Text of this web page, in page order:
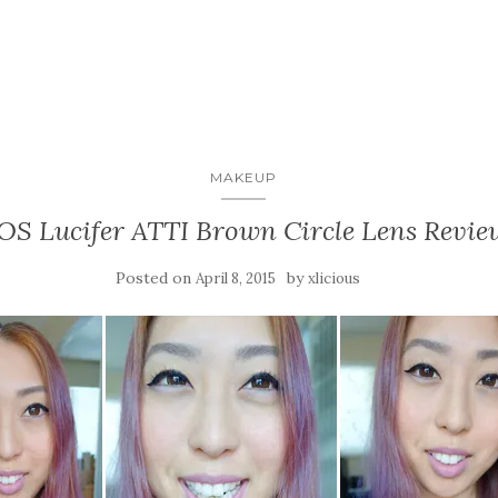
MAKEUP
Lucifer ATTI Brown Circle Lens
Posted on April 8, 2015 byxlicious